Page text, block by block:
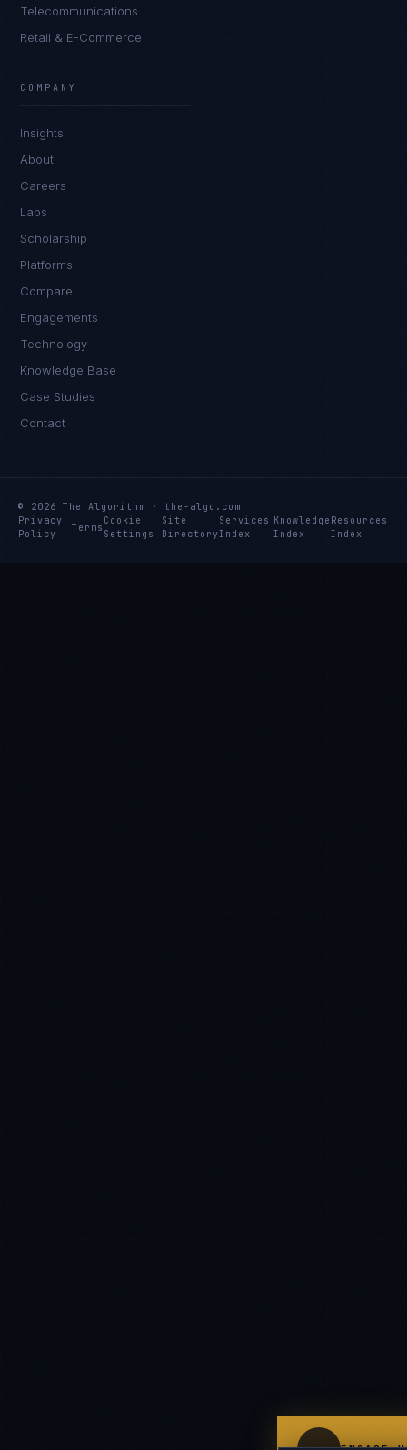
Telecommunications
Retail & E-Commerce
COMPANY
Insights
About
Careers
Labs
Scholarship
Platforms
Compare
Engagements
Technology
Knowledge Base
Case Studies
Contact
© 2026 The Algorithm · the-algo.com
Privacy
Policy
Terms
Cookie
Settings
Site
Directory
Services
Index
Knowledge
Index
Resources
Index